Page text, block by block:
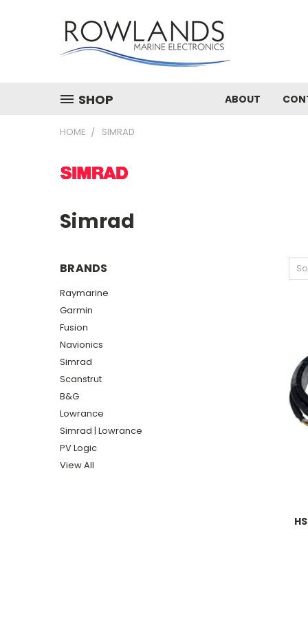
SHOP ABOUT
HOME SIMRAD
Simrad
BRANDS
Raymarine
Garmin
Fusion
Navionics
Simrad
Scanstrut
B&G
Lowrance
Simrad | Lowrance
PV Logic
View All